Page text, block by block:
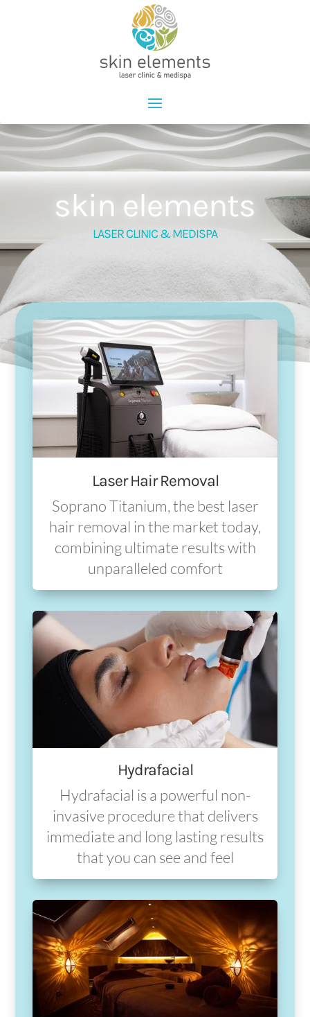
skin elements
LASER CLINIC & MEDISPA
Laser Hair Removal
Soprano Titanium, the best laser
hair removal in the market today,
combining ultimate results with
unparalleled comfort
Hydrafacial
Hydrafacial is a powerful non-
invasive procedure that delivers
immediate and long lasting results
that you can see and feel